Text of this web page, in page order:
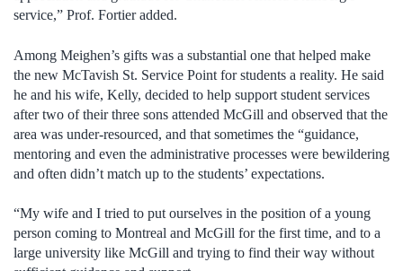
service,” Prof. Fortier added.
Among Meighen’s gifts was a substantial one that helped make
the new McTavish St. Service Point for students a reality. He said
he and his wife, Kelly, decided to help support student services
after two of their three sons attended McGill and observed that the
area was under-resourced, and that sometimes the “guidance,
mentoring and even the administrative processes were bewildering
and often didn’t match up to the students’ expectations.
“My wife and I tried to put ourselves in the position of a young
person coming to Montreal and McGill for the first time, and to a
large university like McGill and trying to find their way without